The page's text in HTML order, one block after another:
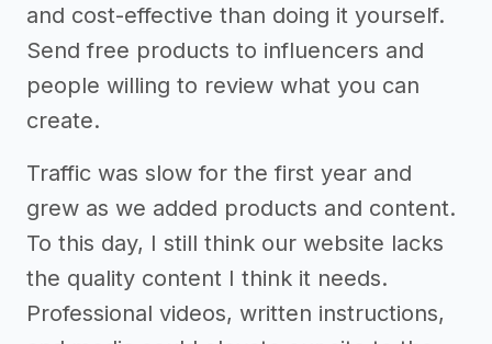
and cost-effective than doing it yourself.
Send free products to influencers and
people willing to review what you can
create.
Traffic was slow for the first year and
grew as we added products and content.
To this day, I still think our website lacks
the quality content I think it needs.
Professional videos, written instructions,